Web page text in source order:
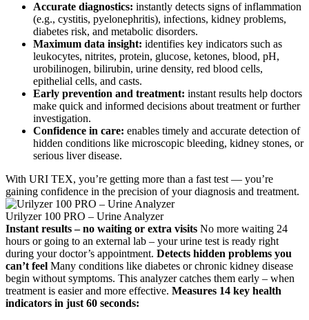
Accurate diagnostics: instantly detects signs of inflammation
(e.g., cystitis, pyelonephritis), infections, kidney problems,
diabetes risk, and metabolic disorders.
Maximum data insight: identifies key indicators such as
leukocytes, nitrites, protein, glucose, ketones, blood, pH,
urobilinogen, bilirubin, urine density, red blood cells,
epithelial cells, and casts.
Early prevention and treatment: instant results help doctors
make quick and informed decisions about treatment or further
investigation.
Confidence in care: enables timely and accurate detection of
hidden conditions like microscopic bleeding, kidney stones, or
serious liver disease.
With URI TEX, you’re getting more than a fast test — you’re
gaining confidence in the precision of your diagnosis and treatment.
Urilyzer 100 PRO – Urine Analyzer
Instant results – no waiting or extra visits No more waiting 24
hours or going to an external lab – your urine test is ready right
during your doctor’s appointment. Detects hidden problems you
can’t feel Many conditions like diabetes or chronic kidney disease
begin without symptoms. This analyzer catches them early – when
treatment is easier and more effective. Measures 14 key health
indicators in just 60 seconds: